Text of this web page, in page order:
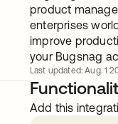
product
enterprises
improve
your Bugsnag
Last updated: Aug. 1
Add this